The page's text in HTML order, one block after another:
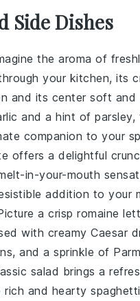
Side Dishes
the aroma of
your kitchen, its
and its center soft and
and a hint ofparsley,
companion to your
offers a delightful
in-your-mouth
addition to your
a crispromaine
with creamyCaesar
, and a sprinkle of
salad brings a
rich and hearty